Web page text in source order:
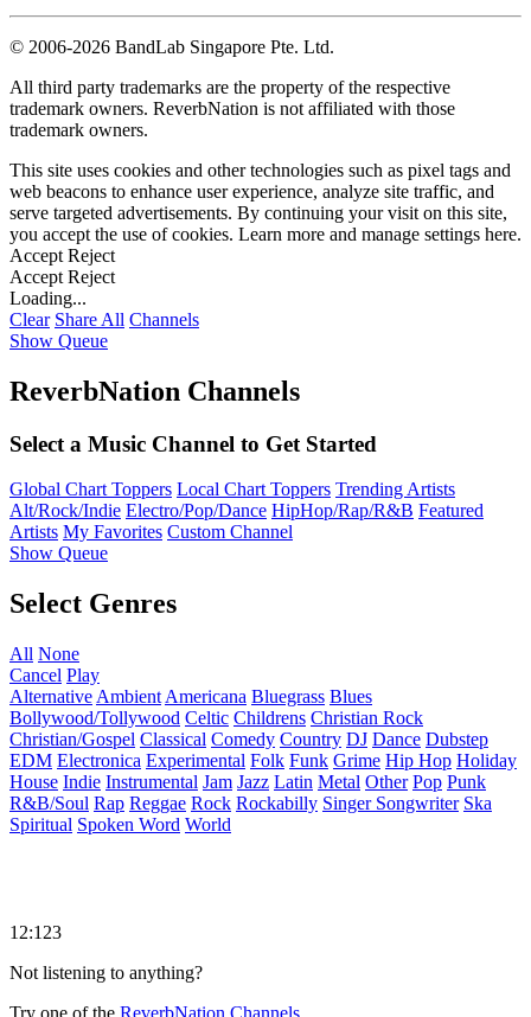
© 2006-2026 BandLab Singapore Pte. Ltd.
All third party trademarks are the property of the respective
trademark owners. ReverbNation is not affiliated with those
trademark owners.
This site uses cookies and other technologies such as pixel tags and
web beacons to enhance user experience, analyze site traffic, and
serve targeted advertisements. By continuing your visit on this site,
you accept the use of cookies. Learn more and manage settings here.
Accept Reject
Accept Reject
Loading...
Clear Share All Channels
Show Queue
ReverbNation Channels
Select a Music Channel to Get Started
Global Chart Toppers Local Chart Toppers Trending Artists
Alt/Rock/Indie Electro/Pop/Dance HipHop/Rap/R&B Featured
Artists My Favorites Custom Channel
Show Queue
Select Genres
All None
Cancel Play
Alternative Ambient Americana Bluegrass Blues
Bollywood/Tollywood Celtic Childrens Christian Rock
Christian/Gospel Classical Comedy Country DJ Dance Dubstep
EDM Electronica Experimental Folk Funk Grime Hip Hop Holiday
House Indie Instrumental Jam Jazz Latin Metal Other Pop Punk
R&B/Soul Rap Reggae Rock Rockabilly Singer Songwriter Ska
Spiritual Spoken Word World
12:123
Not listening to anything?